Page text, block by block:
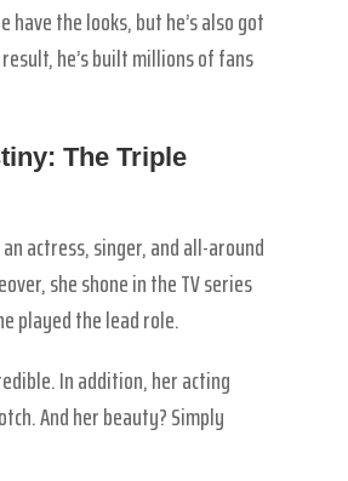
have the looks, but he’s also got
he’s built millions of fans
The Triple
actress, singer, and all-around
she shone in the TV series
played the lead role.
In addition, her acting
And her beauty? Simply